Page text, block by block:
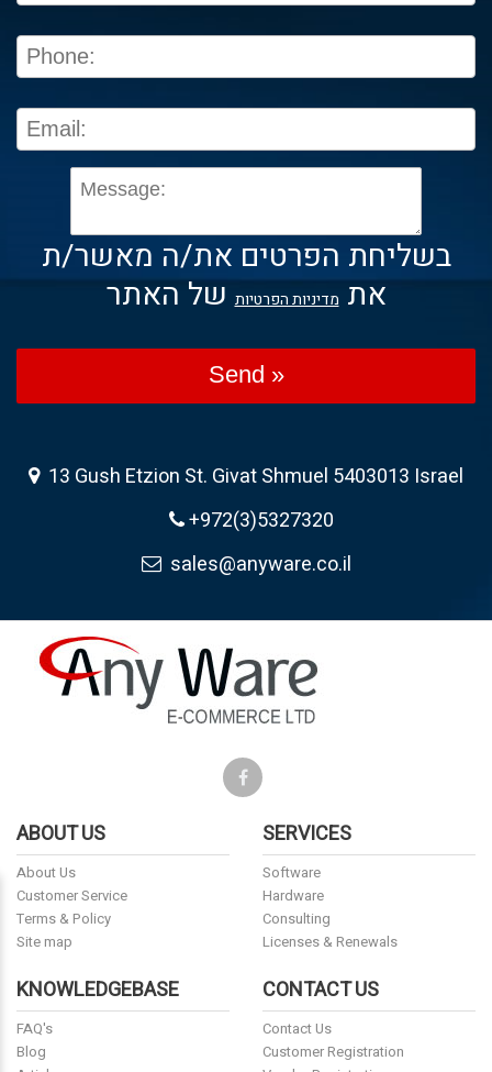
בשליחת הפרטים את/ה מאשר/ת
אתמדיניות הפרטיותשל האתר
Send »
13 Gush Etzion St. Givat Shmuel 5403013 Israel
+972(3)5327320
sales@anyware.co.il
ABOUT US
About Us
Customer Service
Terms & Policy
Site map
SERVICES
Software
Hardware
Consulting
Licenses & Renewals
KNOWLEDGEBASE
FAQ's
Blog
CONTACT US
Contact Us
Customer Registration